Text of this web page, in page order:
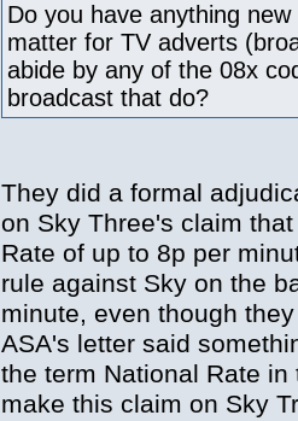
Do you have anything
matter for TV adverts
abide by any of the 08x
broadcast that do?
They did a formal
on Sky Three's claim
Rate of up to 8p per
rule against Sky on the
minute, even though
ASA's letter said
the term National Rate
make this claim on Sky